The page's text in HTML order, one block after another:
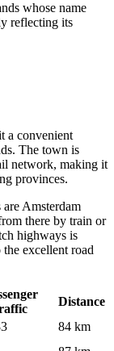
whose name
reflecting its
a convenient
. The town is
network, making it
provinces.
Amsterdam
there by train or
highways is
excellent road
Distance
84 km